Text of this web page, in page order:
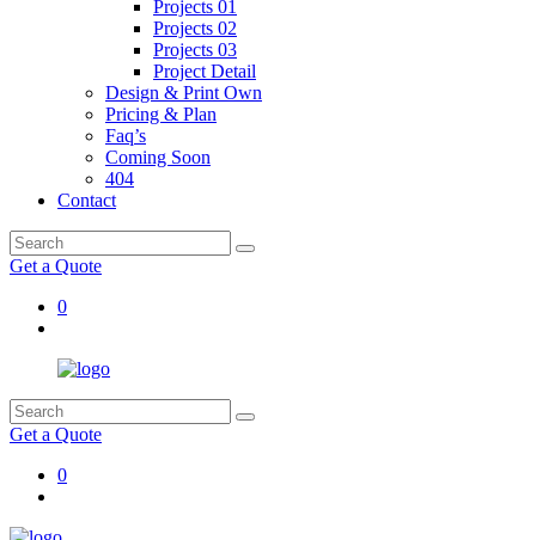
Projects 01
Projects 02
Projects 03
Project Detail
Design & Print Own
Pricing & Plan
Faq’s
Coming Soon
404
Contact
Get a Quote
0
Get a Quote
0